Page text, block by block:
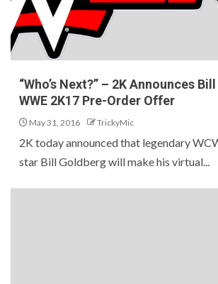
“Who’s Next?” – 2K Announces
WWE 2K17 Pre-Order Offer
May 31, 2016 TrickyMic
2K today announced that legendary
star Bill Goldberg will make his virtual...